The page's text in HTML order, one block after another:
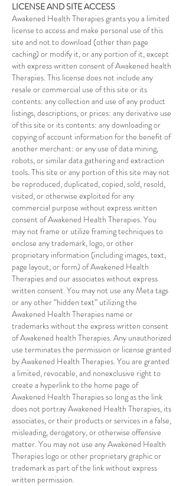
LICENSE AND SITE ACCESS
Awakened Health Therapies grants you a limited
license to access and make personal use of this
site and not to download (other than page
caching) or modify it, or any portion of it, except
with express written consent of Awakened health
Therapies. This license does not include any
resale or commercial use of this site or its
contents: any collection and use of any product
listings, descriptions, or prices: any derivative use
of this site or its contents: any downloading or
copying of account information for the benefit of
another merchant: or any use of data mining,
robots, or similar data gathering and extraction
tools. This site or any portion of this site may not
be reproduced, duplicated, copied, sold, resold,
visited, or otherwise exploited for any
commercial purpose without express written
consent of Awakened Health Therapies. You
may not frame or utilize framing techniques to
enclose any trademark, logo, or other
proprietary information (including images, text,
page layout, or form) of Awakened Health
Therapies and our associates without express
written consent. You may not use any Meta tags
or any other “hidden text” utilizing the
Awakened Health Therapies name or
trademarks without the express written consent
of Awakened health Therapies. Any unauthorized
use terminates the permission or license granted
by Awakened Health Therapies. You are granted
a limited, revocable, and nonexclusive right to
create a hyperlink to the home page of
Awakened Health Therapies so long as the link
does not portray Awakened Health Therapies, its
associates, or their products or services in a false,
misleading, derogatory, or otherwise offensive
matter. You may not use any Awakened Health
Therapies logo or other proprietary graphic or
trademark as part of the link without express
written permission.